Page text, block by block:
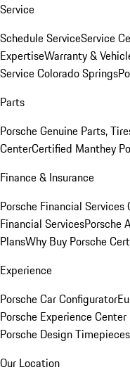
Service
Schedule ServiceService
ExpertiseWarranty &
Service Colorado Springs
Parts
Porsche Genuine Parts,
CenterCertified Manthey
Finance & Insurance
Porsche Financial Services
Financial ServicesPorsche
PlansWhy Buy Porsche
Experience
Porsche Car Configurator
Porsche Experience
Porsche Design Timepieces
Our Location